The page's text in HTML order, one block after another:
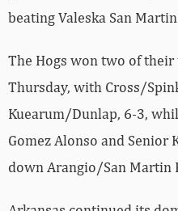
beating Valeska San
The Hogs won two of
Thursday, with Cross/
Kuearum/Dunlap, 6-3,
Gomez Alonso and
down Arangio/San Martin